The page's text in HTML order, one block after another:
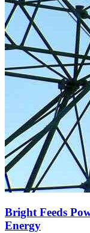
Bright Feeds
Energy